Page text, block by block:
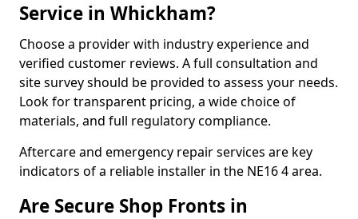
Service in Whickham?
Choose a provider with industry experience and
verified customer reviews. A full consultation and
site survey should be provided to assess your needs.
Look for transparent pricing, a wide choice of
materials, and full regulatory compliance.
Aftercare and emergency repair services are key
indicators of a reliable installer in the NE16 4 area.
Are Secure Shop Fronts in